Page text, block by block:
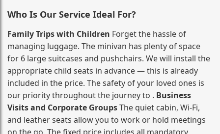
Who Is Our Service Ideal For?
Family Trips with Children Forget the hassle of
managing luggage. The minivan has plenty of space
for 6 large suitcases and pushchairs. We will install the
appropriate child seats in advance — this is already
included in the price. The safety of your loved ones is
our priority throughout the journey to . Business
Visits and Corporate GroupsThe quiet cabin, Wi‑Fi,
and leather seats allow you to work or hold meetings
on the go. The fixed price includes all mandatory